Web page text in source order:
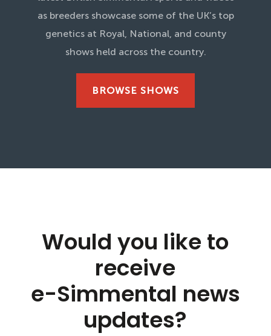
as breeders showcase some of the UK’s top
genetics at Royal, National, and county
shows held across the country.
BROWSE SHOWS
Would you like to
receive
e-Simmental news
updates?